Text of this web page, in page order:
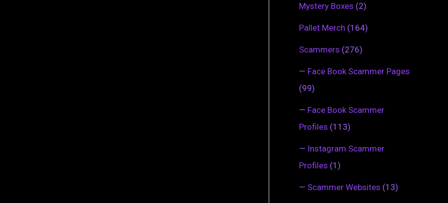
Mystery Boxes (2)
Pallet Merch (164)
Scammers (276)
— Face Book Scammer Pages
(99)
— Face Book Scammer
Profiles (113)
— Instagram Scammer
Profiles (1)
— Scammer Websites (13)